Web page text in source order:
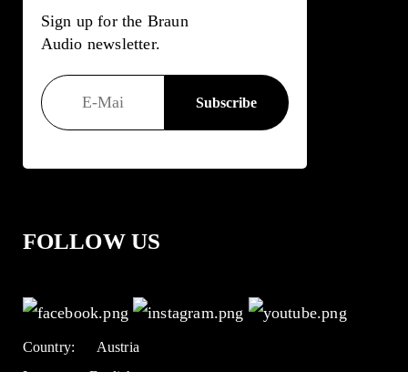
Sign up for the Braun
Audio newsletter.
FOLLOW US
Country:
Austria